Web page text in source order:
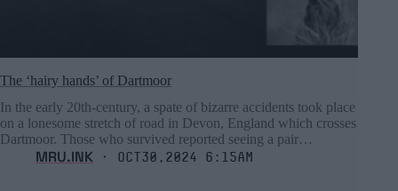
The ‘hairy hands’ of Dartmoor
In the early 20th-century, a spate of bizarre accidents took place
on a lonesome stretch of road in Devon, England which crosses
Dartmoor. Those who survived reported seeing a pair…
MRU.INK ⬝ Oct30,2024 6:15am